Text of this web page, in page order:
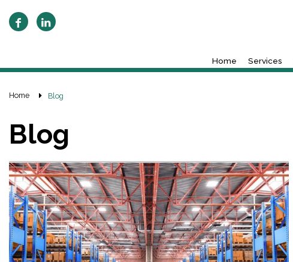
Home Services
Home Blog
Blog